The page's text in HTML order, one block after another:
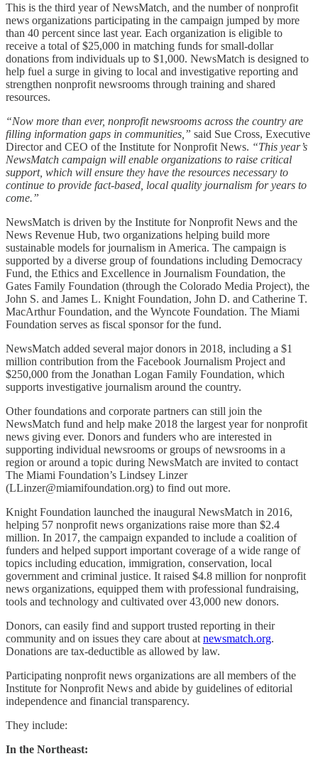
This is the third year of NewsMatch, and the number of nonprofit
news organizations participating in the campaign jumped by more
than 40 percent since last year. Each organization is eligible to
receive a total of $25,000 in matching funds for small-dollar
donations from individuals up to $1,000. NewsMatch is designed to
help fuel a surge in giving to local and investigative reporting and
strengthen nonprofit newsrooms through training and shared
resources.
“Now more than ever, nonprofit newsrooms across the country are
filling information gaps in communities,” said Sue Cross, Executive
Director and CEO of the Institute for Nonprofit News. “This year’s
NewsMatch campaign will enable organizations to raise critical
support, which will ensure they have the resources necessary to
continue to provide fact-based, local quality journalism for years to
come.”
NewsMatch is driven by the Institute for Nonprofit News and the
News Revenue Hub, two organizations helping build more
sustainable models for journalism in America. The campaign is
supported by a diverse group of foundations including Democracy
Fund, the Ethics and Excellence in Journalism Foundation, the
Gates Family Foundation (through the Colorado Media Project), the
John S. and James L. Knight Foundation, John D. and Catherine T.
MacArthur Foundation, and the Wyncote Foundation. The Miami
Foundation serves as fiscal sponsor for the fund.
NewsMatch added several major donors in 2018, including a $1
million contribution from the Facebook Journalism Project and
$250,000 from the Jonathan Logan Family Foundation, which
supports investigative journalism around the country.
Other foundations and corporate partners can still join the
NewsMatch fund and help make 2018 the largest year for nonprofit
news giving ever. Donors and funders who are interested in
supporting individual newsrooms or groups of newsrooms in a
region or around a topic during NewsMatch are invited to contact
The Miami Foundation’s Lindsey Linzer
(LLinzer@miamifoundation.org) to find out more.
Knight Foundation launched the inaugural NewsMatch in 2016,
helping 57 nonprofit news organizations raise more than $2.4
million. In 2017, the campaign expanded to include a coalition of
funders and helped support important coverage of a wide range of
topics including education, immigration, conservation, local
government and criminal justice. It raised $4.8 million for nonprofit
news organizations, equipped them with professional fundraising,
tools and technology and cultivated over 43,000 new donors.
Donors, can easily find and support trusted reporting in their
community and on issues they care about at newsmatch.org.
Donations are tax-deductible as allowed by law.
Participating nonprofit news organizations are all members of the
Institute for Nonprofit News and abide by guidelines of editorial
independence and financial transparency.
They include:
In the Northeast: